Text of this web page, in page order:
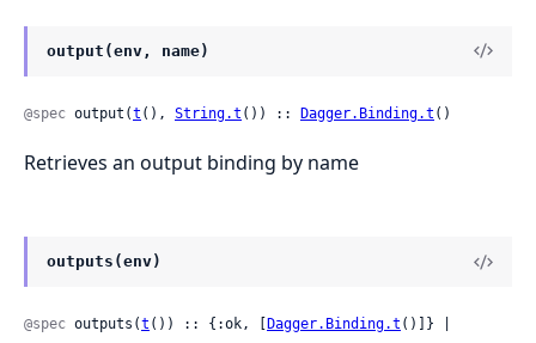
output(env, name)
@spec output(t (), String.t ()) :: Dagger.Binding.t ()
Retrieves an output binding by name
outputs(env)
@spec outputs(t ()) :: {:ok, [ Dagger.Binding.t ()]} |